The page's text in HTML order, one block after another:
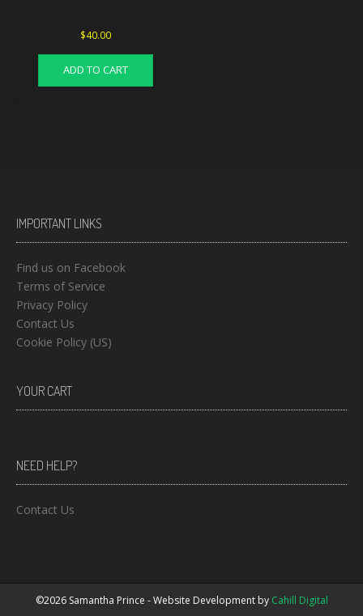
$40.00
ADD TO CART
IMPORTANT LINKS
Find us on Facebook
Terms of Service
Privacy Policy
Contact Us
Cookie Policy (US)
YOUR CART
NEED HELP?
Contact Us
©2026 Samantha Prince - Website Development by Cahill Digital